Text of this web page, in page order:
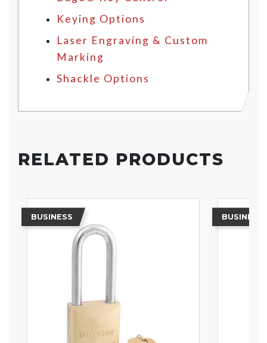
Keying Options
Laser Engraving & Custom
Marking
Shackle Options
RELATED PRODUCTS
BUSINESS BUSINESS